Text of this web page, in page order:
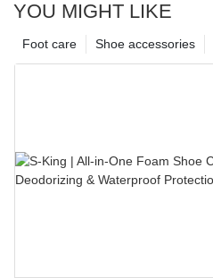
YOU MIGHT LIKE
Shoe accessories
Foot care